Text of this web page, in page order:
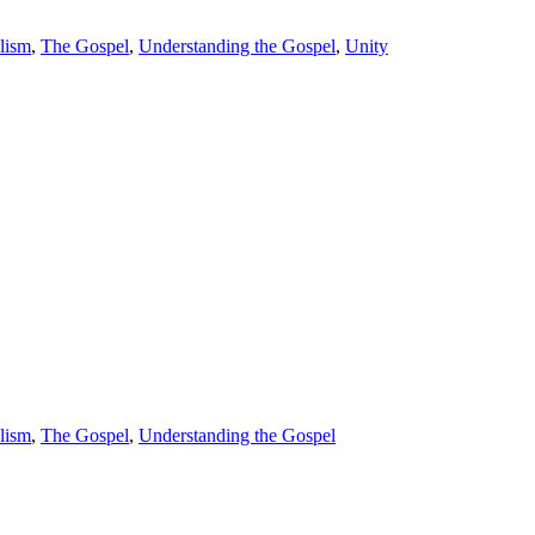
, The Gospel, Understanding the Gospel, Unity
, The Gospel, Understanding the Gospel